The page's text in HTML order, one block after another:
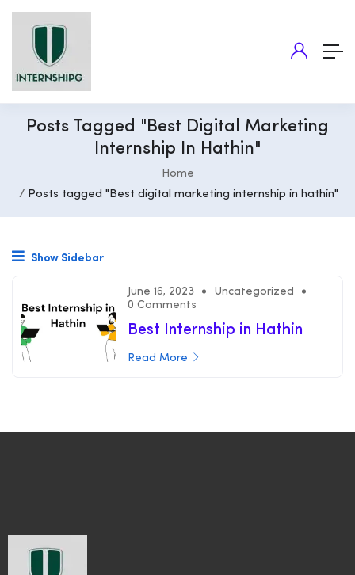
Posts Tagged "Best Digital Marketing
Internship In Hathin"
Home
Posts tagged "Best digital marketing internship in hathin"
Show Sidebar
June 16, 2023
Uncategorized
0 Comments
Best Internship in Hathin
Read More